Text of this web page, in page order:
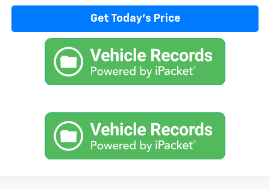
Get Today's Price